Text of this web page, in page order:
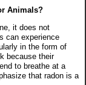
Animals?
it does not
can experience
in the form of
because their
to breathe at a
that radon is a